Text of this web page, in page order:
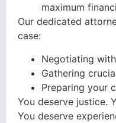
maximum
Our dedicated
case:
Negotiating
Gathering
Preparing your
You deserve justice.
You deserve